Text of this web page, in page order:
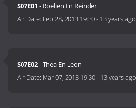
S07E01 - Roelien En Reinder
Air Date: Feb 28, 2013 19:30- 13 years ago
S07E02- Thea En Leon
Air Date: Mar 07, 2013 19:30- 13 years ago